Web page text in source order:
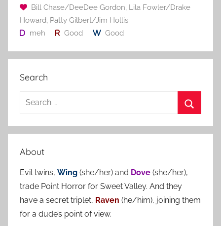
Bill Chase/DeeDee Gordon, Lila Fowler/Drake
Howard, Patty Gilbert/Jim Hollis
meh
Good Good
Search
a
c
h
f
o
r
e
About
Evil twins, Wing (she/her) and Dove (she/her),
trade Point Horror for Sweet Valley. And they
have a secret triplet, Raven (he/him), joining them
for a dude’s point of view.